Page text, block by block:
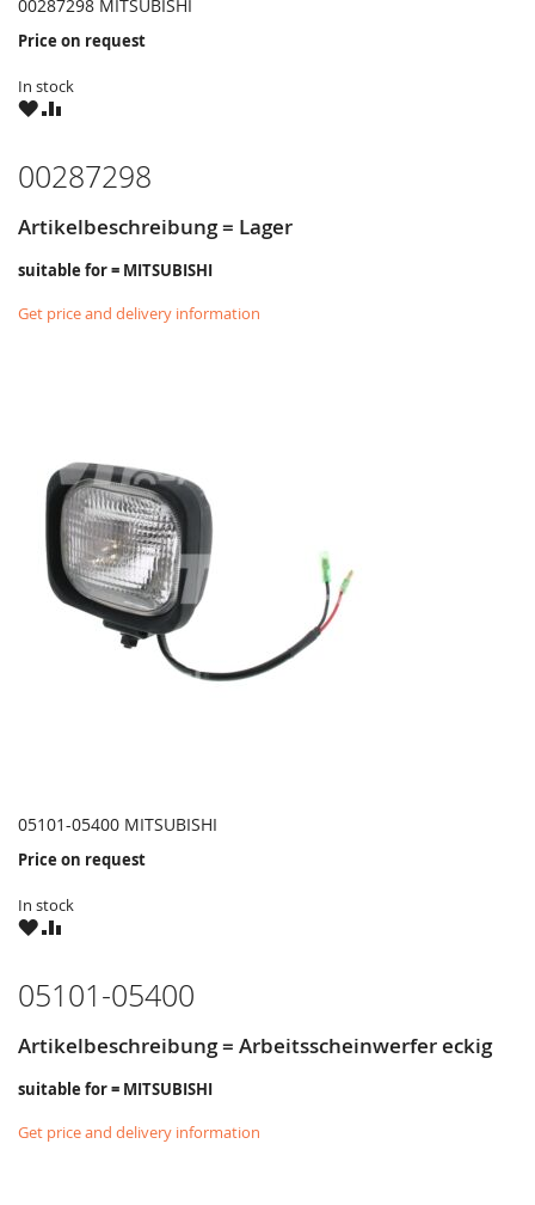
00287298 MITSUBISHI
Price on request
In stock
WISHCOMPARE
00287298
Artikelbeschreibung = Lager
suitable for = MITSUBISHI
Get price and delivery information
05101-05400 MITSUBISHI
Price on request
In stock
WISHCOMPARE
05101-05400
Artikelbeschreibung = Arbeitsscheinwerfer eckig
suitable for = MITSUBISHI
Get price and delivery information